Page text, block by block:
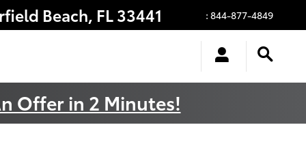
Beach, FL33441 : 844-877-4849
Offer in 2 Minutes!